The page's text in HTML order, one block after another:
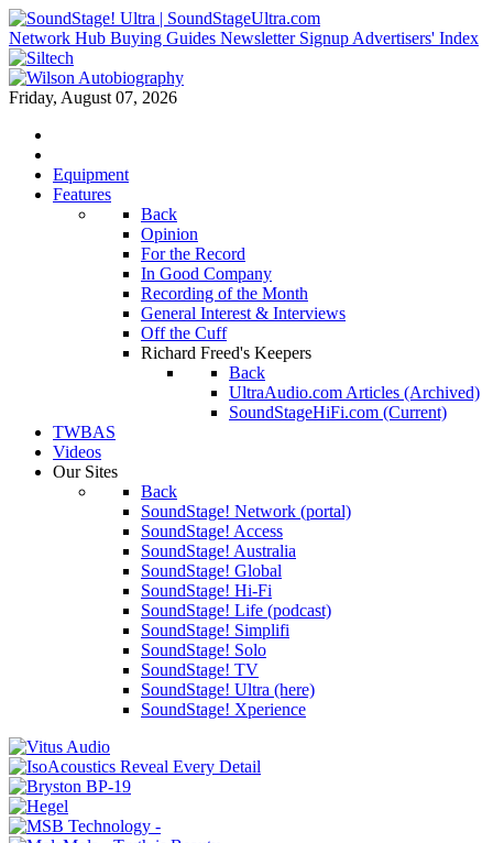
Network Hub Buying Guides Newsletter Signup Advertisers' Index
Friday, August 07, 2026
Equipment
Features
Back
Opinion
For the Record
In Good Company
Recording of the Month
General Interest & Interviews
Off the Cuff
Richard Freed's Keepers
Back
UltraAudio.com Articles (Archived)
SoundStageHiFi.com (Current)
TWBAS
Videos
Our Sites
Back
SoundStage! Network (portal)
SoundStage! Access
SoundStage! Australia
SoundStage! Global
SoundStage! Hi-Fi
SoundStage! Life (podcast)
SoundStage! Simplifi
SoundStage! Solo
SoundStage! TV
SoundStage! Ultra (here)
SoundStage! Xperience